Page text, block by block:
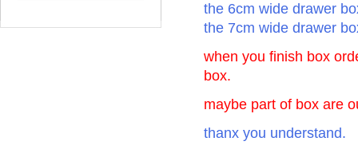
the 6cm wide drawer
the 7cm wide drawer
when you finish box
box.
maybe part of box are
thanx you understand.